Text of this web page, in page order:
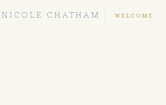
WELCOME
NICOLE CHATHAM